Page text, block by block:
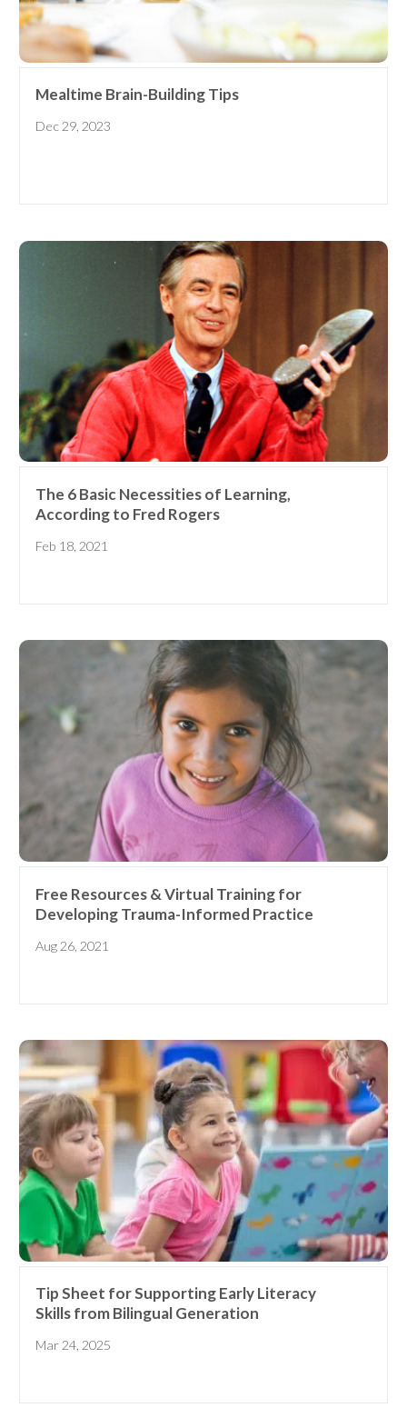
Mealtime Brain-Building Tips
Dec 29, 2023
The 6 Basic Necessities of Learning,
According to Fred Rogers
Feb 18, 2021
Free Resources & Virtual Training for
Developing Trauma-Informed Practice
Aug 26, 2021
Tip Sheet for Supporting Early Literacy
Skills from Bilingual Generation
Mar 24, 2025
early learning tips & tools,
information updates, and
curriculum ideas!
*indicates required
Early Learning Center
Administrator/Director
Caregiver for Family, Friends or
Neighbors
Center-Based Provider
Preschool Teacher
Home-Based Care Provider
Family Childcare Home Business
Owner
Family Childcare Home Staff
Member
Elementary School Educator
Nanny
ECE or CD Student
Parent
Member
Other